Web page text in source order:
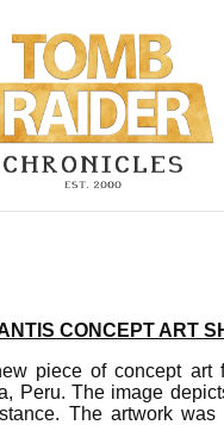
CONCEPT ART
piece of concept art
Peru. The image
The artwork